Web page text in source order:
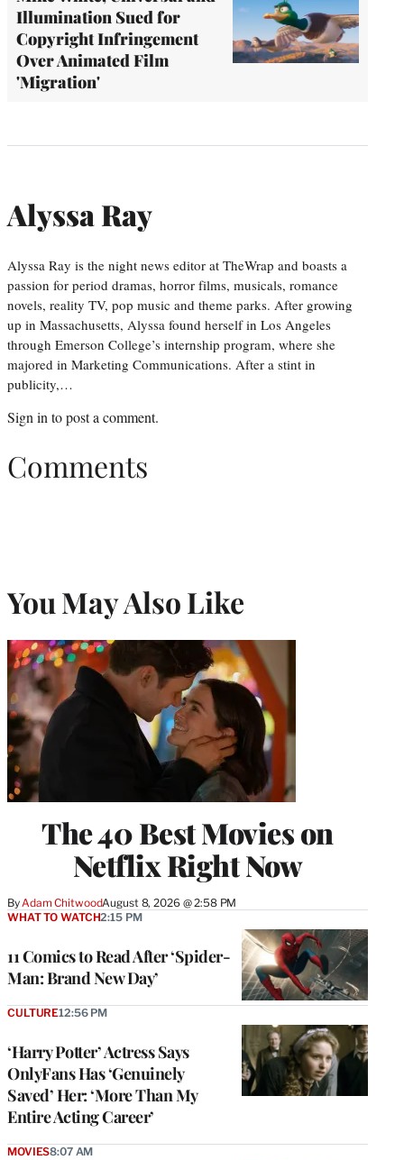
Illumination Sued for
Copyright Infringement
Over Animated Film
'Migration'
Alyssa Ray
Alyssa Ray is the night news editor at TheWrap and boasts a
passion for period dramas, horror films, musicals, romance
novels, reality TV, pop music and theme parks. After growing
up in Massachusetts, Alyssa found herself in Los Angeles
through Emerson College’s internship program, where she
majored in Marketing Communications. After a stint in
publicity,…
Sign in to post a comment.
Comments
You May Also Like
The 40 Best Movies on
Netflix Right Now
ByAdam ChitwoodAugust 8, 2026 @ 2:58 PM
11 Comics to Read After ‘Spider-
Man: Brand New Day’
WHAT TO WATCH2:15 PM
‘Harry Potter’ Actress Says
OnlyFans Has ‘Genuinely
Saved’ Her: ‘More Than My
Entire Acting Career’
CULTURE12:56 PM
MOVIES8:07 AM